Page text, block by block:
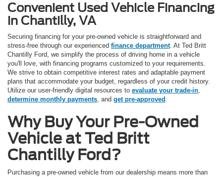
Convenient Used Vehicle Financing
in Chantilly, VA
Securing financing for your pre-owned vehicle is straightforward and
stress-free through our experienced finance department. At Ted Britt
Chantilly Ford, we simplify the process of driving home in a vehicle
you'll love, with financing programs customized to your requirements.
We strive to obtain competitive interest rates and adaptable payment
plans that accommodate your budget, regardless of your credit history.
Utilize our user-friendly digital resources to evaluate your trade-in,
determine monthly payments, and get pre-approved .
Why Buy Your Pre-Owned
Vehicle at Ted Britt
Chantilly Ford?
Purchasing a pre-owned vehicle from our dealership means more than